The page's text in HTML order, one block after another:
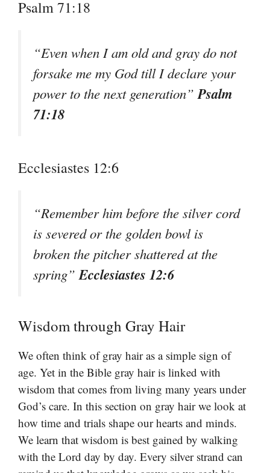
Psalm 71:18
“Even when I am old and gray do not
forsake me my God till I declare your
power to the next generation”Psalm
71:18
Ecclesiastes 12:6
“Remember him before the silver cord
is severed or the golden bowl is
broken the pitcher shattered at the
spring”Ecclesiastes 12:6
Wisdom through Gray Hair
We often think of gray hair as a simple sign of
age. Yet in the Bible gray hair is linked with
wisdom that comes from living many years under
God’s care. In this section on gray hair we look at
how time and trials shape our hearts and minds.
We learn that wisdom is best gained by walking
with the Lord day by day. Every silver strand can